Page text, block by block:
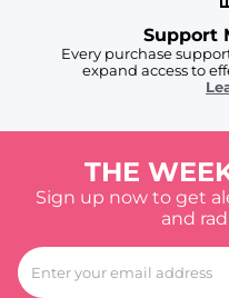
Support
Every purchase
expand access to
THE
Sign up now to get
and